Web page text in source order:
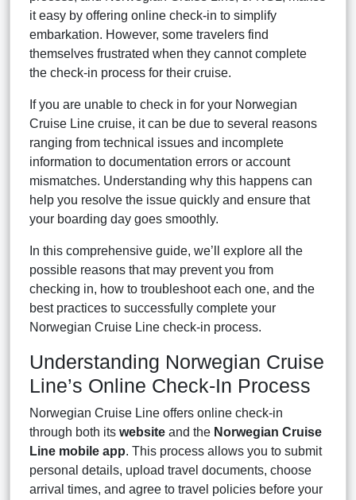
it easy by offering online check-in to simplify
embarkation. However, some travelers find
themselves frustrated when they cannot complete
the check-in process for their cruise.
If you are unable to check in for your Norwegian
Cruise Line cruise, it can be due to several reasons
ranging from technical issues and incomplete
information to documentation errors or account
mismatches. Understanding why this happens can
help you resolve the issue quickly and ensure that
your boarding day goes smoothly.
In this comprehensive guide, we’ll explore all the
possible reasons that may prevent you from
checking in, how to troubleshoot each one, and the
best practices to successfully complete your
Norwegian Cruise Line check-in process.
Understanding Norwegian Cruise
Line’s Online Check-In Process
Norwegian Cruise Line offers online check-in
through both its website and the Norwegian Cruise
Line mobile app. This process allows you to submit
personal details, upload travel documents, choose
arrival times, and agree to travel policies before your